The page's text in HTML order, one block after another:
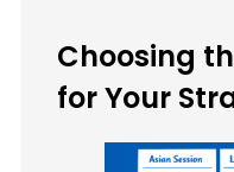
Choosing
for Your